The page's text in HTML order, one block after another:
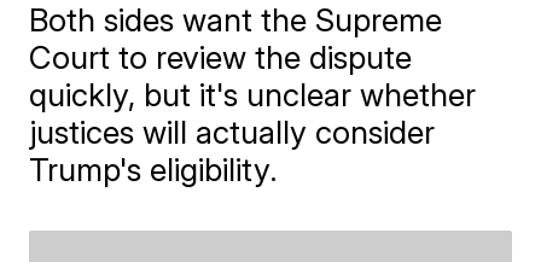
Both sides want the Supreme
Court to review the dispute
quickly, but it's unclear whether
justices will actually consider
Trump's eligibility.